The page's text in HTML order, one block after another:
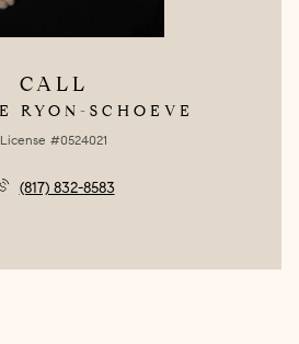
CALL
RYON-SCHOEVE
License #0524021
(817) 832-8583